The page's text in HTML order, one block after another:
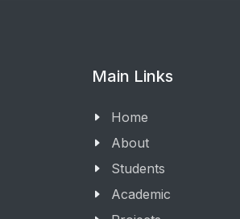
Main Links
Home
About
Students
Academic